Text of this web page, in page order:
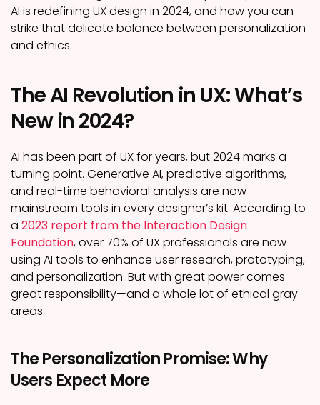
AI is redefining UX design in 2024, and how you can
strike that delicate balance between personalization
and ethics.
The AI Revolution in UX: What’s
New in 2024?
AI has been part of UX for years, but 2024 marks a
turning point. Generative AI, predictive algorithms,
and real-time behavioral analysis are now
mainstream tools in every designer’s kit. According to
a 2023 report from the Interaction Design
Foundation, over 70% of UX professionals are now
using AI tools to enhance user research, prototyping,
and personalization. But with great power comes
great responsibility—and a whole lot of ethical gray
areas.
The Personalization Promise: Why
Users Expect More